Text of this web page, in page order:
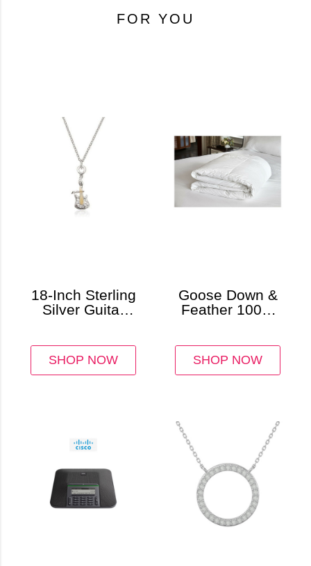
FOR YOU
18-Inch Sterling
Silver Guitar
SHOP NOW
Goose Down &
Feather 100%
SHOP NOW